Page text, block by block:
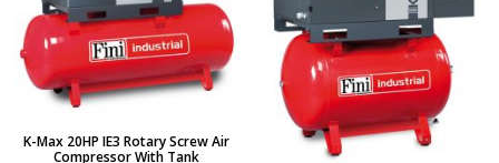
K-Max 20HP IE3 Rotary Screw Air
Compressor With Tank